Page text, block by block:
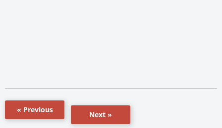
« Previous
Next »